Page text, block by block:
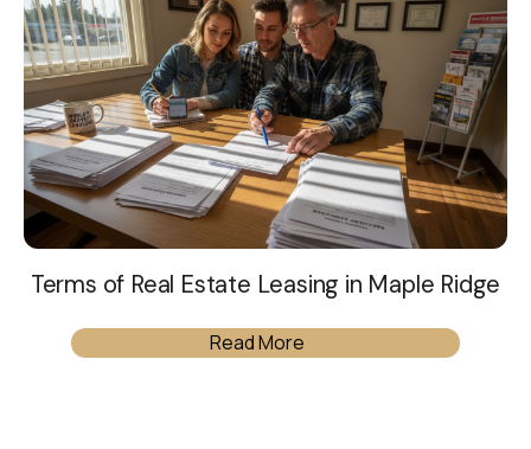
Terms of Real Estate Leasing in Maple Ridge
Read More